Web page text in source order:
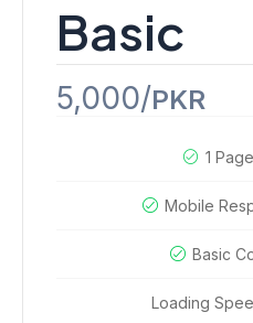
Basic
5,000/PKR
1
Mobile
Basic
Loading